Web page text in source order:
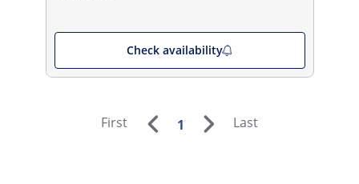
Check availability
First 1 Last